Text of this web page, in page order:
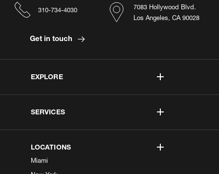
EXPLORE
SERVICES
LOCATIONS
Miami
7083 Hollywood Blvd.
Los Angeles, CA 90028
310-734-4030
Get in touch